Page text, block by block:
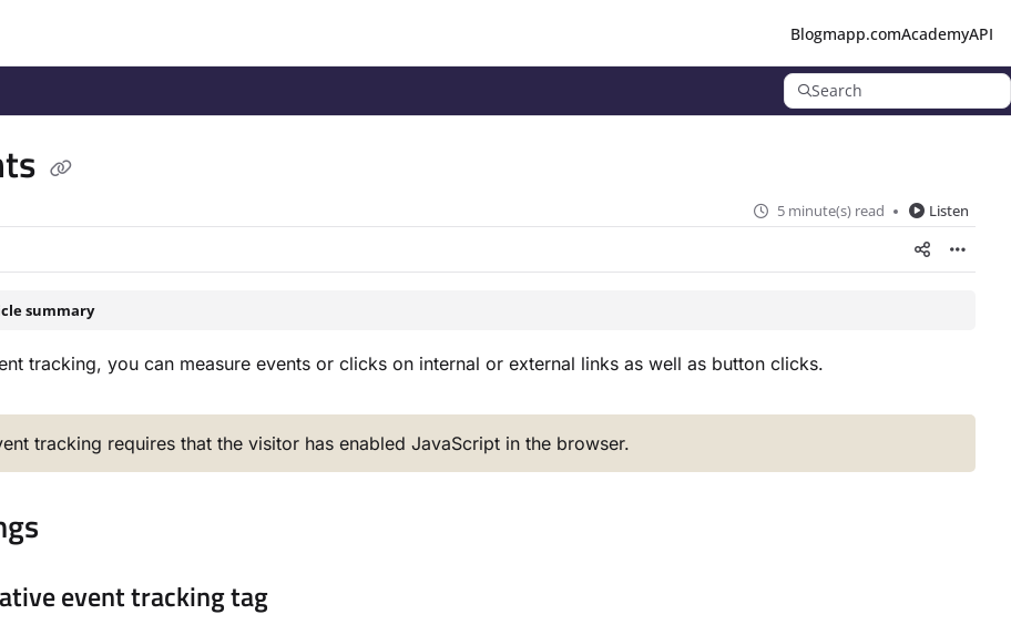
Blogmapp.comAcademyAPI
Search
5 minute(s) read Listen
summary
tracking, you can measure events or clicks on internal or external links as well as button clicks.
tracking requires that the visitor has enabled JavaScript in the browser.
event tracking tag